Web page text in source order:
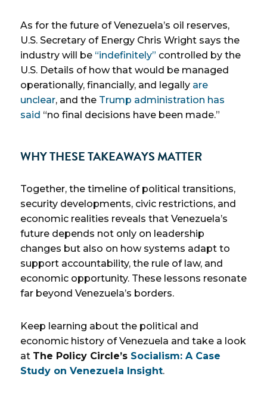
As for the future of Venezuela’s oil reserves,
U.S. Secretary of Energy Chris Wright says the
industry will be “indefinitely” controlled by the
U.S. Details of how that would be managed
operationally, financially, and legally are
unclear, and the Trump administration has
said “no final decisions have been made.”
WHY THESE TAKEAWAYS MATTER
Together, the timeline of political transitions,
security developments, civic restrictions, and
economic realities reveals that Venezuela’s
future depends not only on leadership
changes but also on how systems adapt to
support accountability, the rule of law, and
economic opportunity. These lessons resonate
far beyond Venezuela’s borders.
Keep learning about the political and
economic history of Venezuela and take a look
at The Policy Circle’s Socialism: A Case
Study on Venezuela Insight.